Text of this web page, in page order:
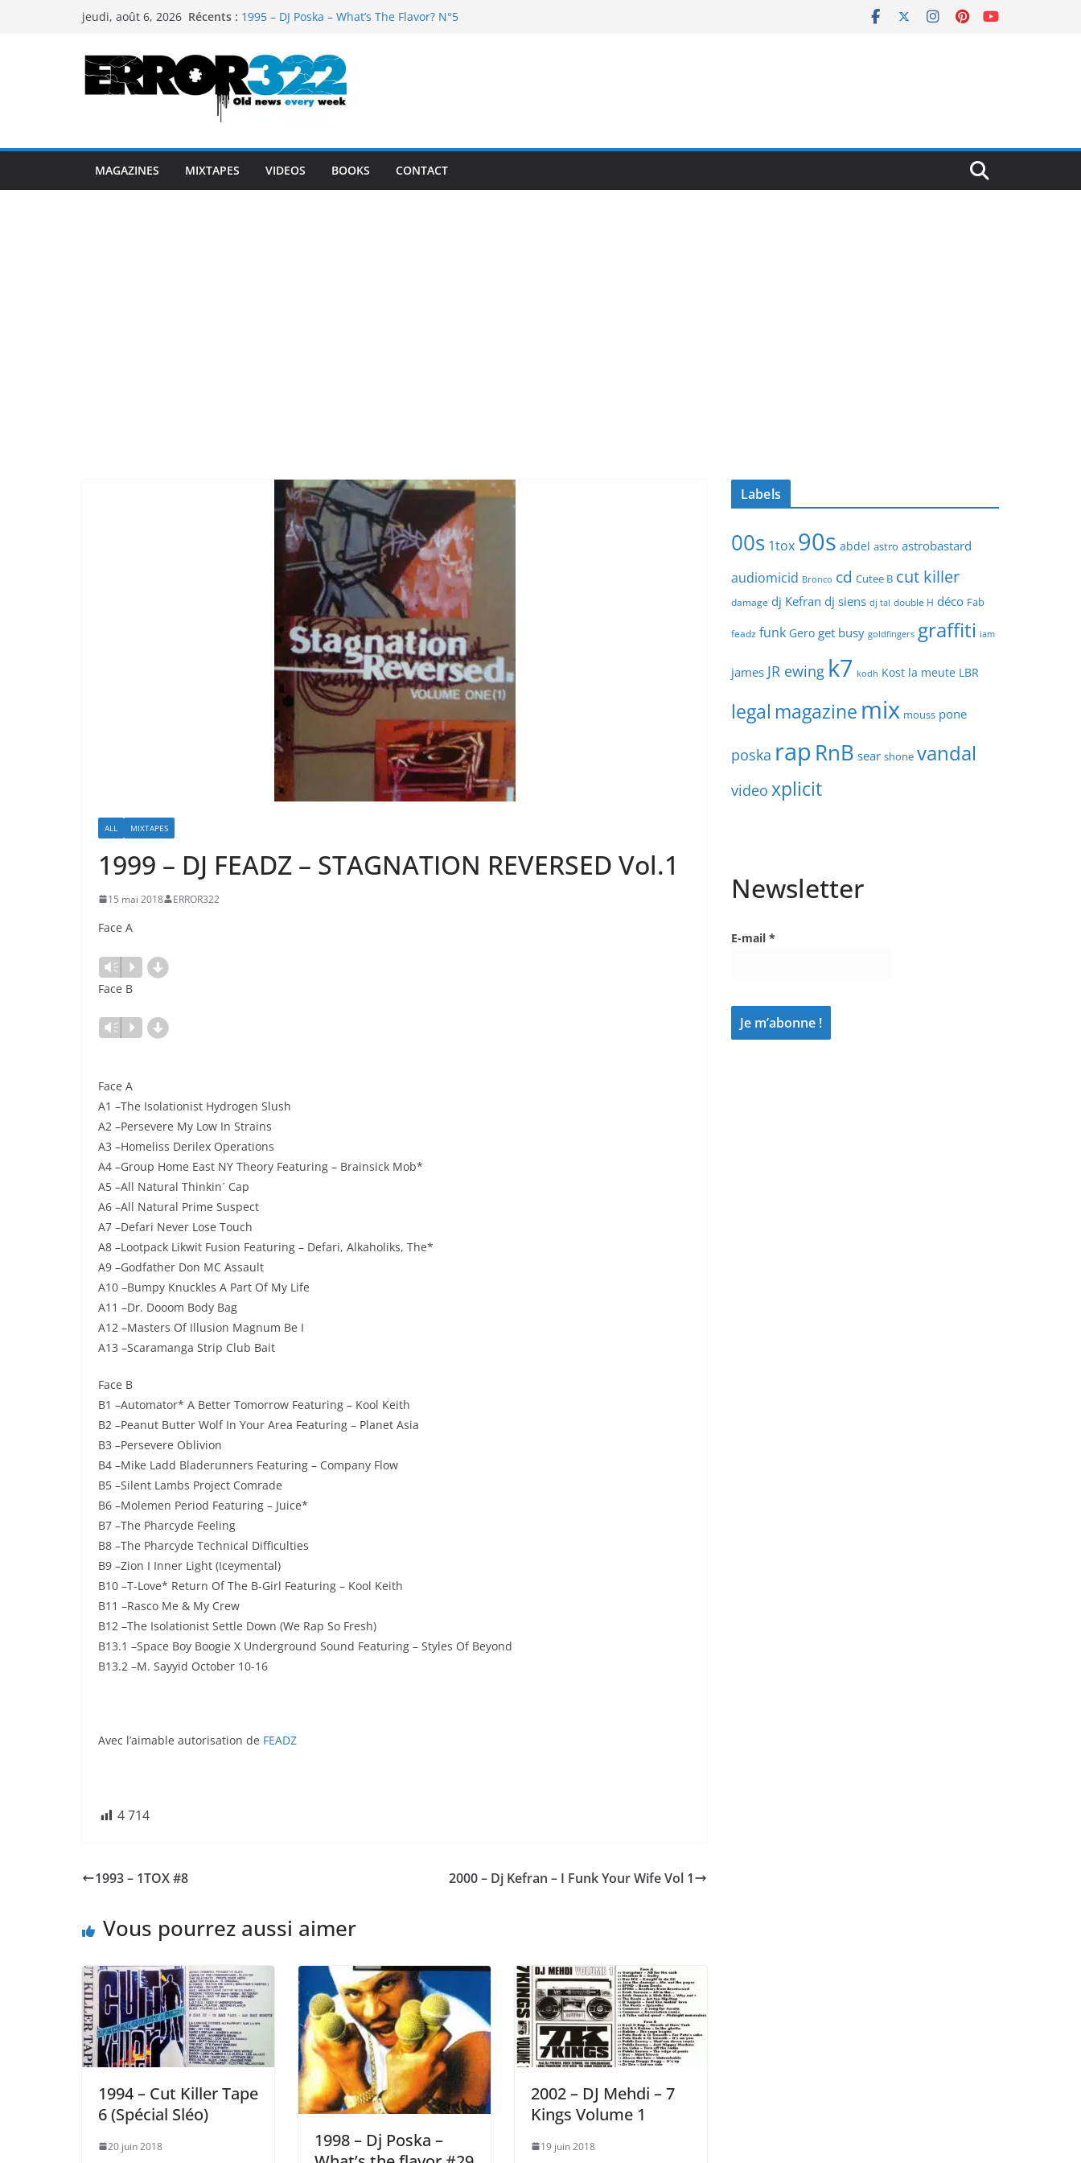
jeudi, août 6, 2026 Récents : 1995 – DJ Poska – What’s The Flavor? N°5
1995 – Dj Poska – What’s the flavor N°11
1995 – DJ Poska – What’s The Flavor? Vol. 6
MAGAZINES MIXTAPES VIDEOS BOOKS CONTACT
ALL MIXTAPES
1999 – DJ FEADZ – STAGNATION REVERSED Vol.1
15 mai 2018 ERROR322
Face A
Lecteur
audio
Vm P d
Face B
Lecteur
Vm P d
Face A
A1 –The Isolationist Hydrogen Slush
A2 –Persevere My Low In Strains
A3 –Homeliss Derilex Operations
A4 –Group Home East NY Theory Featuring – Brainsick Mob*
A5 –All Natural Thinkin´ Cap
A6 –All Natural Prime Suspect
A7 –Defari Never Lose Touch
A8 –Lootpack Likwit Fusion Featuring – Defari, Alkaholiks, The*
A9 –Godfather Don MC Assault
A10 –Bumpy Knuckles A Part Of My Life
A11 –Dr. Dooom Body Bag
A12 –Masters Of Illusion Magnum Be I
A13 –Scaramanga Strip Club Bait
Face B
B1 –Automator* A Better Tomorrow Featuring – Kool Keith
B2 –Peanut Butter Wolf In Your Area Featuring – Planet Asia
B3 –Persevere Oblivion
B4 –Mike Ladd Bladerunners Featuring – Company Flow
B5 –Silent Lambs Project Comrade
B6 –Molemen Period Featuring – Juice*
B7 –The Pharcyde Feeling
B8 –The Pharcyde Technical Difficulties
B9 –Zion I Inner Light (Iceymental)
B10 –T-Love* Return Of The B-Girl Featuring – Kool Keith
B11 –Rasco Me & My Crew
B12 –The Isolationist Settle Down (We Rap So Fresh)
B13.1 –Space Boy Boogie X Underground Sound Featuring – Styles Of Beyond
B13.2 –M. Sayyid October 10-16
Avec l’aimable autorisation de FEADZ
4 714
1993 – 1TOX #8 2000 – Dj Kefran – I Funk Your Wife Vol 1
Vous pourrez aussi aimer
1994 – Cut Killer Tape
6 (Spécial Sléo)
20 juin 2018
1998 – Dj Poska –
2002 – DJ Mehdi ‎– 7
Kings Volume 1
19 juin 2018
Labels
00s 1tox 90s abdel astro astrobastard
audiomicid Bronco cd Cutee B cut killer
damage dj Kefran dj siens dj tal double H déco Fab
feadz funk Gero get busy goldfingers graffiti iam
james JR ewing k7 kodh Kost la meute LBR
legal magazine mix mouss pone
poska rap RnB sear shone vandal
video xplicit
Newsletter
E-mail *